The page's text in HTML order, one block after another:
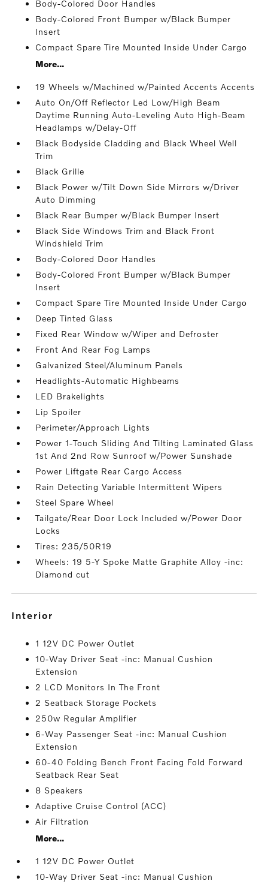
Body-Colored Door Handles
Body-Colored Front Bumper w/Black Bumper
Insert
Compact Spare Tire Mounted Inside Under Cargo
More...
19 Wheels w/Machined w/Painted Accents Accents
Auto On/Off Reflector Led Low/High Beam
Daytime Running Auto-Leveling Auto High-Beam
Headlamps w/Delay-Off
Black Bodyside Cladding and Black Wheel Well
Trim
Black Grille
Black Power w/Tilt Down Side Mirrors w/Driver
Auto Dimming
Black Rear Bumper w/Black Bumper Insert
Black Side Windows Trim and Black Front
Windshield Trim
Body-Colored Door Handles
Body-Colored Front Bumper w/Black Bumper
Insert
Compact Spare Tire Mounted Inside Under Cargo
Deep Tinted Glass
Fixed Rear Window w/Wiper and Defroster
Front And Rear Fog Lamps
Galvanized Steel/Aluminum Panels
Headlights-Automatic Highbeams
LED Brakelights
Lip Spoiler
Perimeter/Approach Lights
Power 1-Touch Sliding And Tilting Laminated Glass
1st And 2nd Row Sunroof w/Power Sunshade
Power Liftgate Rear Cargo Access
Rain Detecting Variable Intermittent Wipers
Steel Spare Wheel
Tailgate/Rear Door Lock Included w/Power Door
Locks
Tires: 235/50R19
Wheels: 19 5-Y Spoke Matte Graphite Alloy -inc:
Diamond cut
interior
1 12V DC Power Outlet
10-Way Driver Seat -inc: Manual Cushion
Extension
2 LCD Monitors In The Front
2 Seatback Storage Pockets
250w Regular Amplifier
6-Way Passenger Seat -inc: Manual Cushion
Extension
60-40 Folding Bench Front Facing Fold Forward
Seatback Rear Seat
8 Speakers
Adaptive Cruise Control (ACC)
Air Filtration
More...
1 12V DC Power Outlet
10-Way Driver Seat -inc: Manual Cushion